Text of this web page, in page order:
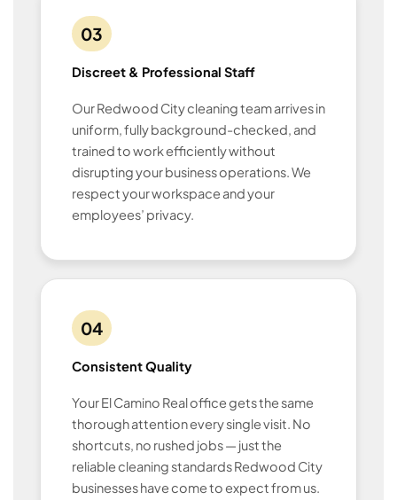
03
Discreet & Professional Staff
Our Redwood City cleaning team arrives in
uniform, fully background-checked, and
trained to work efficiently without
disrupting your business operations. We
respect your workspace and your
employees’ privacy.
04
Consistent Quality
Your El Camino Real office gets the same
thorough attention every single visit. No
shortcuts, no rushed jobs — just the
reliable cleaning standards Redwood City
businesses have come to expect from us.